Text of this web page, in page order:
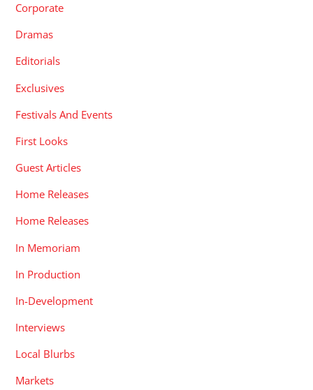
Corporate
Dramas
Editorials
Exclusives
Festivals And Events
First Looks
Guest Articles
Home Releases
Home Releases
In Memoriam
In Production
In-Development
Interviews
Local Blurbs
Markets